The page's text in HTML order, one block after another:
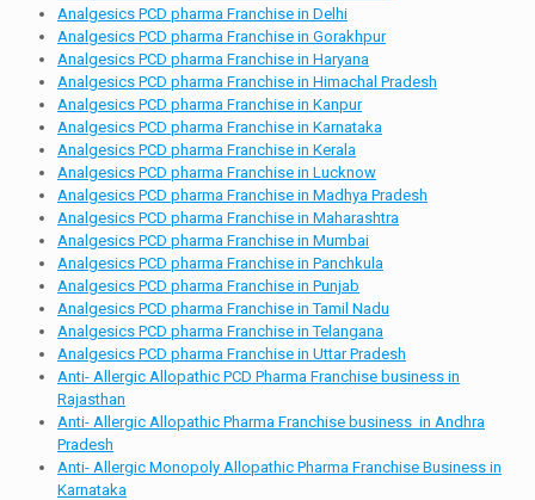
Analgesics PCD pharma Franchise in Delhi
Analgesics PCD pharma Franchise in Gorakhpur
Analgesics PCD pharma Franchise in Haryana
Analgesics PCD pharma Franchise in Himachal Pradesh
Analgesics PCD pharma Franchise in Kanpur
Analgesics PCD pharma Franchise in Karnataka
Analgesics PCD pharma Franchise in Kerala
Analgesics PCD pharma Franchise in Lucknow
Analgesics PCD pharma Franchise in Madhya Pradesh
Analgesics PCD pharma Franchise in Maharashtra
Analgesics PCD pharma Franchise in Mumbai
Analgesics PCD pharma Franchise in Panchkula
Analgesics PCD pharma Franchise in Punjab
Analgesics PCD pharma Franchise in Tamil Nadu
Analgesics PCD pharma Franchise in Telangana
Analgesics PCD pharma Franchise in Uttar Pradesh
Anti- Allergic Allopathic PCD Pharma Franchise business in
Rajasthan
Anti- Allergic Allopathic Pharma Franchise business in Andhra
Pradesh
Anti- Allergic Monopoly Allopathic Pharma Franchise Business in
Karnataka